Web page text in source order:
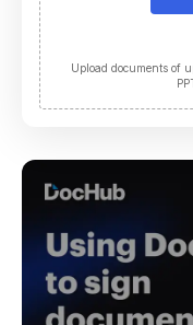
Upload documents of